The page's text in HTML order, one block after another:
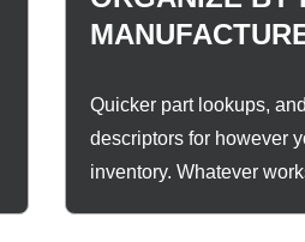
Quicker part lookups,
descriptors for however
inventory. Whatever